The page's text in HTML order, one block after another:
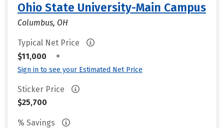
Ohio State University-Main Campus
Columbus, OH
Typical Net Price
$11,000
•
Sign in to see your Estimated Net Price
Sticker Price
$25,700
% Savings